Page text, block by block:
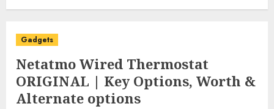
Gadgets
Netatmo Wired Thermostat
ORIGINAL | Key Options, Worth &
Alternate options